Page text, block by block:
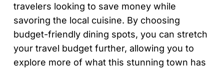
travelers looking to save money while
savoring the local cuisine. By choosing
budget-friendly dining spots, you can stretch
your travel budget further, allowing you to
explore more of what this stunning town has